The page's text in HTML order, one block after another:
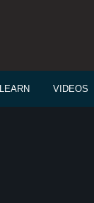
LEARN VIDEOS